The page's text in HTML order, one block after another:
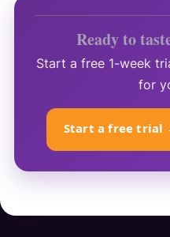
Ready to
Start a free 1-week
for
Start a free trial